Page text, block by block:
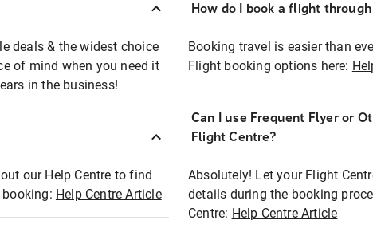
deals & the widest choice
of mind when you need it
in the business!
our Help Centre to find
Help Centre Article
How do I book a flight
Booking travel is easier than
Flight booking options here:
Can I use Frequent Flyer or
Flight Centre?
Absolutely! Let your Flight
details during the booking
Centre: Help Centre Article